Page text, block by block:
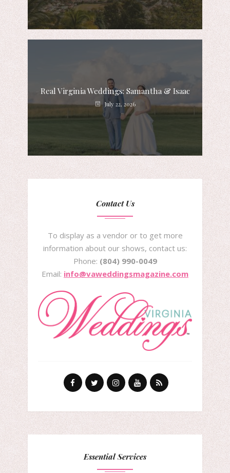
Real Virginia Weddings: Samantha & Isaac
July 22, 2026
Contact Us
To display as a vendor or to get more
information about our shows, contact us:
Phone: (804) 990-0049
Email: info@vaweddingsmagazine.com
Essential Services